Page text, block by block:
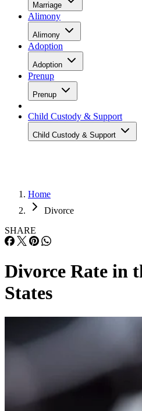
Marriage
Alimony
Alimony
Adoption
Adoption
Prenup
Prenup
Child Custody & Support
Child Custody & Support
Home
Divorce
SHARE
Divorce Rate in
States